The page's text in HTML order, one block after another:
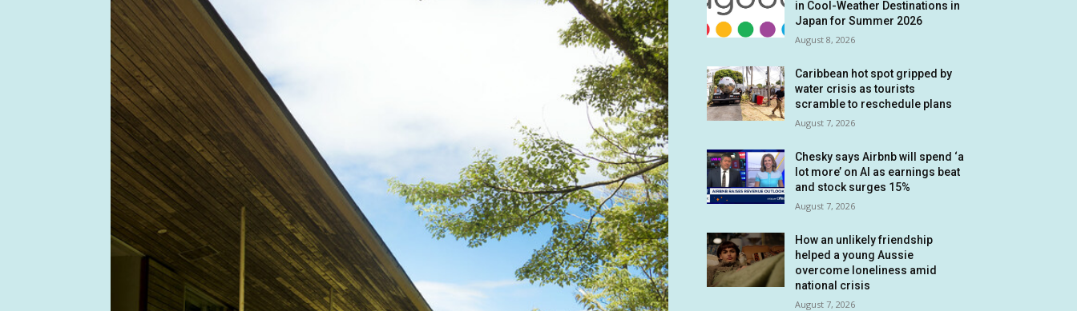
in Cool-Weather Destinations in
Japan for Summer 2026
August 8, 2026
Caribbean hot spot gripped by
water crisis as tourists
scramble to reschedule plans
August 7, 2026
Chesky says Airbnb will spend ‘a
lot more’ on AI as earnings beat
and stock surges 15%
August 7, 2026
How an unlikely friendship
helped a young Aussie
overcome loneliness amid
national crisis
August 7, 2026